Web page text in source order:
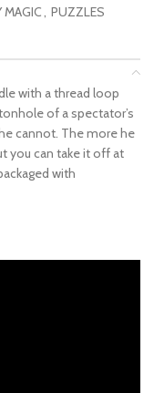
MAGIC, PUZZLES
with a thread loop
of a spectator’s
cannot. The more he
you can take it off at
with